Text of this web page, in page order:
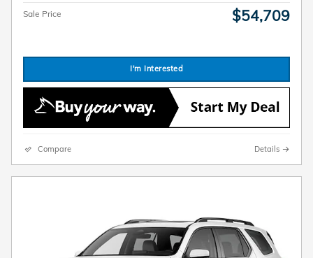
Sale Price $54,709
I'm Interested
Compare Details